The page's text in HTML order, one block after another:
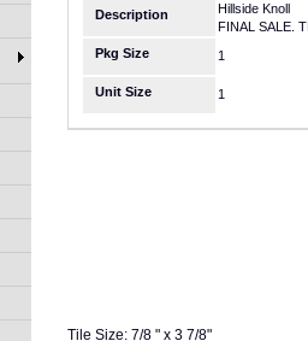
Description
Hillside Knoll
FINAL SALE.
Pkg Size
1
Unit Size 1
Tile Size: 7/8 " x 3 7/8"